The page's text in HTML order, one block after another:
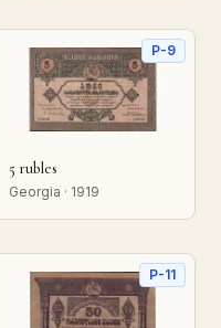
P-9
5 rubles
Georgia · 1919
P-11